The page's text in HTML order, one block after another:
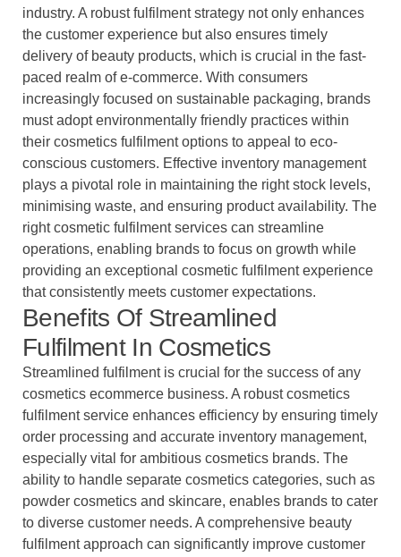
industry. A robust fulfilment strategy not only enhances
the customer experience but also ensures timely
delivery of beauty products, which is crucial in the fast-
paced realm of e-commerce. With consumers
increasingly focused on sustainable packaging, brands
must adopt environmentally friendly practices within
their cosmetics fulfilment options to appeal to eco-
conscious customers. Effective inventory management
plays a pivotal role in maintaining the right stock levels,
minimising waste, and ensuring product availability. The
right cosmetic fulfilment services can streamline
operations, enabling brands to focus on growth while
providing an exceptional cosmetic fulfilment experience
that consistently meets customer expectations.
Benefits Of Streamlined
Fulfilment In Cosmetics
Streamlined fulfilment is crucial for the success of any
cosmetics ecommerce business. A robust cosmetics
fulfilment service enhances efficiency by ensuring timely
order processing and accurate inventory management,
especially vital for ambitious cosmetics brands. The
ability to handle separate cosmetics categories, such as
powder cosmetics and skincare, enables brands to cater
to diverse customer needs. A comprehensive beauty
fulfilment approach can significantly improve customer